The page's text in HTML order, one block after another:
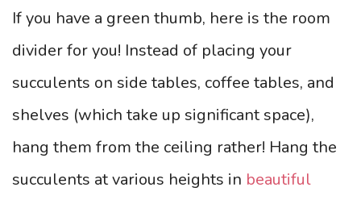
If you have a green thumb, here is the room
divider for you! Instead of placing your
succulents on side tables, coffee tables, and
shelves (which take up significant space),
hang them from the ceiling rather! Hang the
succulents at various heights in beautiful